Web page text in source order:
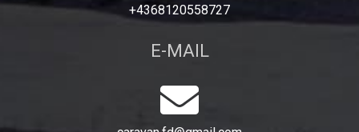
+4368120558727
E-MAIL